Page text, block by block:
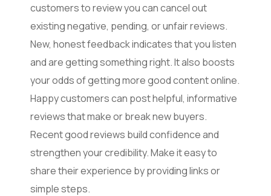
customers to review you can cancel out
existing negative, pending, or unfair reviews.
New, honest feedback indicates that you listen
and are getting something right. It also boosts
your odds of getting more good content online.
Happy customers can post helpful, informative
reviews that make or break new buyers.
Recent good reviews build confidence and
strengthen your credibility. Make it easy to
share their experience by providing links or
simple steps.